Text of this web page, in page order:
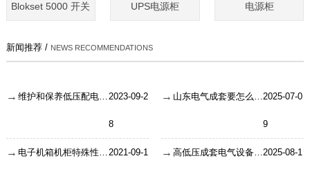
Blokset 5000 开关 UPS电源柜 电源柜
新闻推荐 / NEWS RECOMMENDATIONS
维护和保养低压配电柜需要注意哪些内容？2023-09-2
8
山东电气成套要怎么检验安装成果？2025-07-0
9
电子机箱机柜特殊性能要求有哪些？2021-09-1 高低压成套电气设备的接线需要注意什么？2025-08-1